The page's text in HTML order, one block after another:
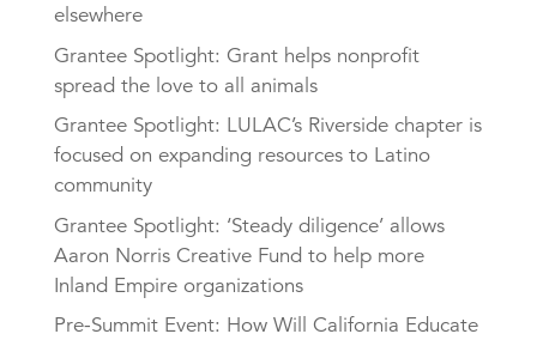
elsewhere
Grantee Spotlight: Grant helps nonprofit
spread the love to all animals
Grantee Spotlight: LULAC’s Riverside chapter is
focused on expanding resources to Latino
community
Grantee Spotlight: ‘Steady diligence’ allows
Aaron Norris Creative Fund to help more
Inland Empire organizations
Pre-Summit Event: How Will California Educate